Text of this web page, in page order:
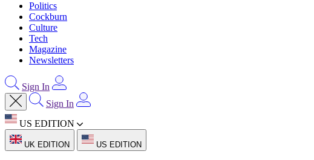
Politics
Cockburn
Culture
Tech
Magazine
Newsletters
Sign In
Sign In
US EDITION
UK EDITION US EDITION